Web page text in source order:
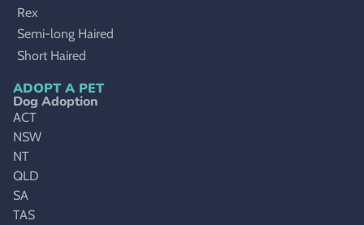
Rex
Semi-long Haired
Short Haired
ADOPT A PET
Dog Adoption
ACT
NSW
NT
QLD
SA
TAS